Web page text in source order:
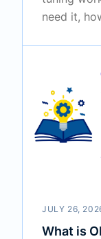
need it,
based on
JULY 26,
What is